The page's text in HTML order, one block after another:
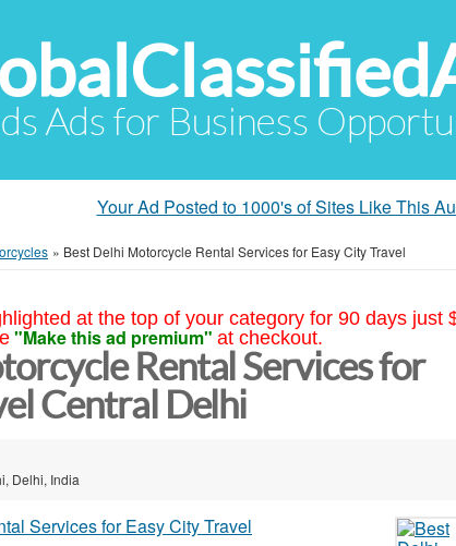
Ads for Business
Your Ad Posted to 1000's of Sites Like This
» Best Delhi Motorcycle Rental Services for Easy City Travel
at the top of your category for 90 days just
"Make this ad premium" at checkout.
Rental Services for
Central Delhi
Delhi, India